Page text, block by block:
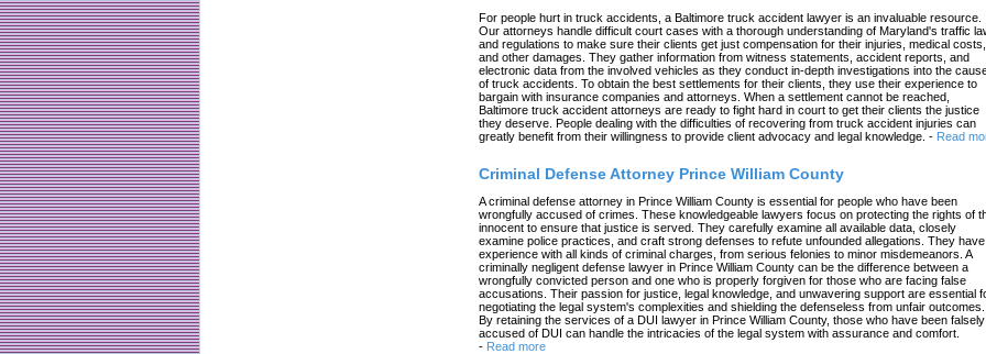
For people hurt in truck accidents, a Baltimore truck accident lawyer is an invaluable resource.
Our attorneys handle difficult court cases with a thorough understanding of Maryland's traffic
and regulations to make sure their clients get just compensation for their injuries, medical costs,
and other damages. They gather information from witness statements, accident reports, and
electronic data from the involved vehicles as they conduct in-depth investigations into the
of truck accidents. To obtain the best settlements for their clients, they use their experience to
bargain with insurance companies and attorneys. When a settlement cannot be reached,
Baltimore truck accident attorneys are ready to fight hard in court to get their clients the justice
they deserve. People dealing with the difficulties of recovering from truck accident injuries can
greatly benefit from their willingness to provide client advocacy and legal knowledge. - Read
Criminal Defense Attorney Prince William County
A criminal defense attorney in Prince William County is essential for people who have been
wrongfully accused of crimes. These knowledgeable lawyers focus on protecting the rights of
innocent to ensure that justice is served. They carefully examine all available data, closely
examine police practices, and craft strong defenses to refute unfounded allegations. They have
experience with all kinds of criminal charges, from serious felonies to minor misdemeanors. A
criminally negligent defense lawyer in Prince William County can be the difference between a
wrongfully convicted person and one who is properly forgiven for those who are facing false
accusations. Their passion for justice, legal knowledge, and unwavering support are essential
negotiating the legal system's complexities and shielding the defenseless from unfair outcomes.
By retaining the services of a DUI lawyer in Prince William County, those who have been falsely
accused of DUI can handle the intricacies of the legal system with assurance and comfort.
- Read more